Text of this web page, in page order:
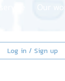
Our work
Log in / Sign up